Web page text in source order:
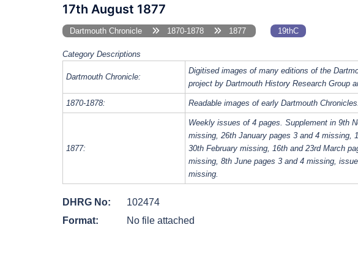
17th August 1877
Dartmouth Chronicle 1870-1878 1877 19thC
Category Descriptions
Dartmouth Chronicle:
Digitised images of many editions of the
project by Dartmouth History Research Group
1870-1878: Readable images of early Dartmouth
1877:
Weekly issues of 4 pages. Supplement in 9th
missing, 26th January pages 3 and 4 missing,
30th February missing, 16th and 23rd March
missing, 8th June pages 3 and 4 missing,
missing.
DHRG No:
102474
Format:
No file attached